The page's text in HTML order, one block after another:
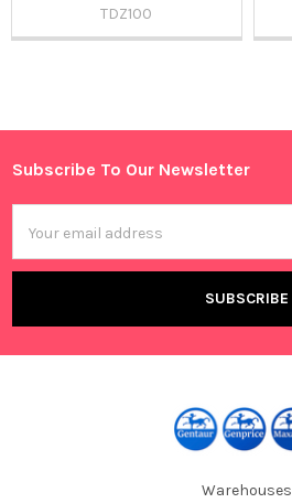
Sidebar
TDZ100
Footer
Subscribe To Our Newsletter
Address
Warehouses